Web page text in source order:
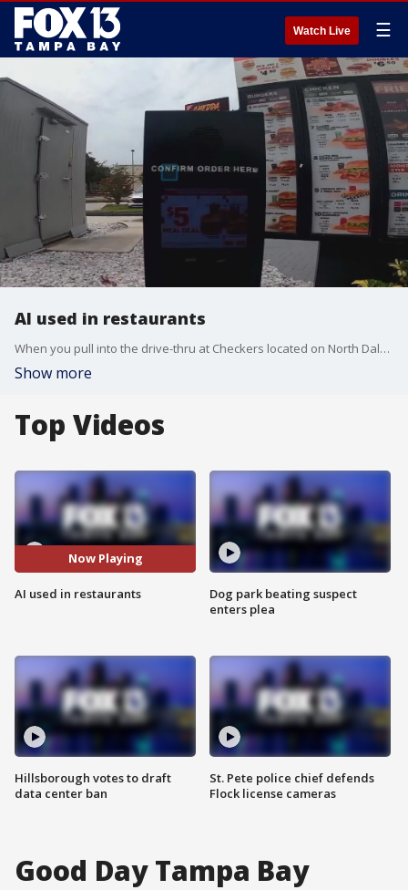
Watch Live ☰
AI used in restaurants
When you pull into the drive-thru at Checkers located on North Dale Mabry Highway in Tampa, you'll be greeted by a friendly voice ? but you aren't talking to a person.
Show more
Top Videos
Now Playing
AI used in restaurants
Hillsborough votes to draft
data center ban
Dog park beating suspect
enters plea
St. Pete police chief defends
Flock license cameras
Good Day Tampa Bay